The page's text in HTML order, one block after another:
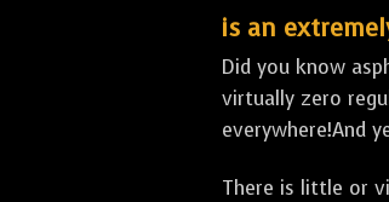
is an
Did you know
virtually zero
everywhere!And
There is little or